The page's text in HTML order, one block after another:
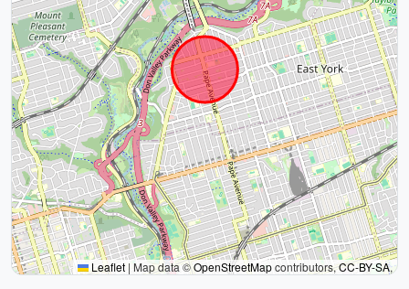
Leaflet | Map data ©OpenStreetMapcontributors,CC-BY-SA,